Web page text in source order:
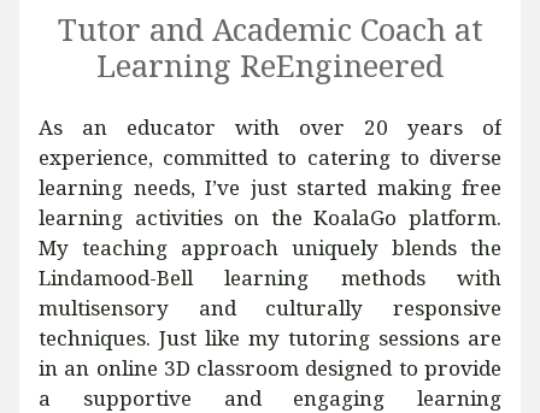
Tutor and Academic Coach at
Learning ReEngineered
As an educator with over 20 years of
experience, committed to catering to diverse
learning needs, I’ve just started making free
learning activities on the KoalaGo platform.
My teaching approach uniquely blends the
Lindamood-Bell learning methods with
multisensory and culturally responsive
techniques. Just like my tutoring sessions are
in an online 3D classroom designed to provide
a supportive and engaging learning